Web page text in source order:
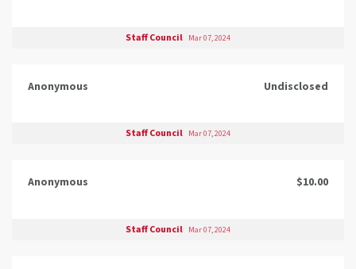
Staff Council Mar 07, 2024
Anonymous Undisclosed
Staff Council Mar 07, 2024
Anonymous $10.00
Staff Council Mar 07, 2024